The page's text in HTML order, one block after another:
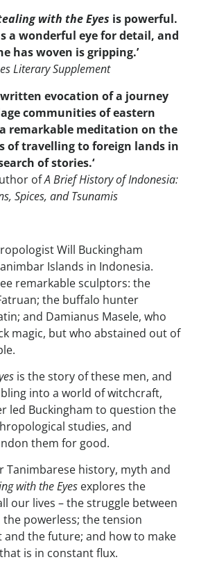
with the Eyes is powerful.
a wonderful eye for detail, and
has woven is gripping.’
Literary Supplement
evocation of a journey
communities of eastern
remarkable meditation on the
of travelling to foreign lands in
of stories.‘
ofA Brief History of Indonesia:
Spices, and Tsunamis
Will Buckingham
Islands in Indonesia.
remarkable sculptors: the
the buffalo hunter
and Damianus Masele, who
magic, but who abstained out of
is the story of these men, and
into a world of witchcraft,
led Buckingham to question the
studies, and
them for good.
Tanimbarese history, myth and
with the Eyes explores the
our lives – the struggle between
powerless; the tension
and the future; and how to make
is in constant flux.